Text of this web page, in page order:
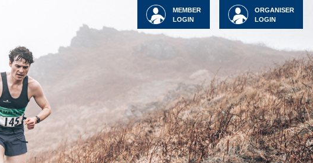
ORGANISER
LOGIN
MEMBER
LOGIN